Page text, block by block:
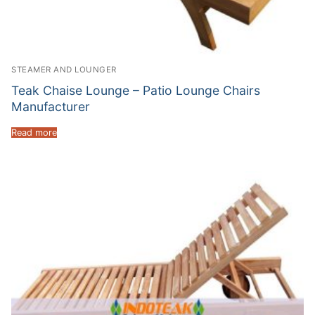
STEAMER AND LOUNGER
Teak Chaise Lounge – Patio Lounge Chairs
Manufacturer
Read more